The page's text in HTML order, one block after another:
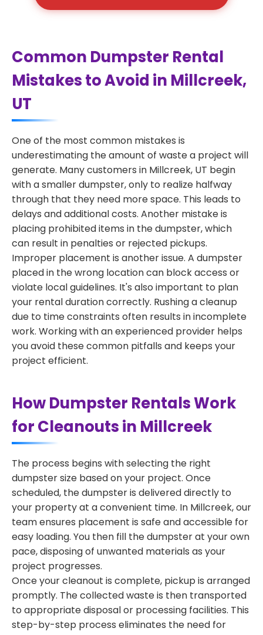
Common Dumpster Rental
Mistakes to Avoid in Millcreek,
UT
One of the most common mistakes is
underestimating the amount of waste a project will
generate. Many customers in Millcreek, UT begin
with a smaller dumpster, only to realize halfway
through that they need more space. This leads to
delays and additional costs. Another mistake is
placing prohibited items in the dumpster, which
can result in penalties or rejected pickups.
Improper placement is another issue. A dumpster
placed in the wrong location can block access or
violate local guidelines. It's also important to plan
your rental duration correctly. Rushing a cleanup
due to time constraints often results in incomplete
work. Working with an experienced provider helps
you avoid these common pitfalls and keeps your
project efficient.
How Dumpster Rentals Work
for Cleanouts in Millcreek
The process begins with selecting the right
dumpster size based on your project. Once
scheduled, the dumpster is delivered directly to
your property at a convenient time. In Millcreek, our
team ensures placement is safe and accessible for
easy loading. You then fill the dumpster at your own
pace, disposing of unwanted materials as your
project progresses.
Once your cleanout is complete, pickup is arranged
promptly. The collected waste is then transported
to appropriate disposal or processing facilities. This
step-by-step process eliminates the need for